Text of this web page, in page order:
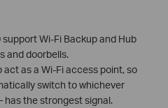
support Wi-Fi Backup and Hub
and doorbells.
as a Wi-Fi access point, so
switch to whichever
the strongest signal.